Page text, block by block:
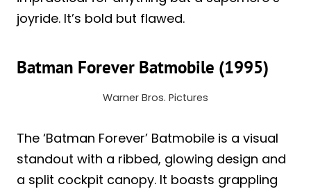
joyride. It’s bold but flawed.
Batman Forever Batmobile (1995)
Warner Bros. Pictures
The ‘Batman Forever’ Batmobile is a visual
standout with a ribbed, glowing design and
a split cockpit canopy. It boasts grappling